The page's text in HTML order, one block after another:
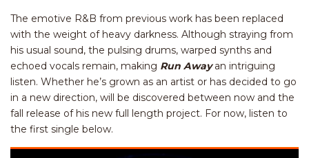
The emotive R&B from previous work has been replaced
with the weight of heavy darkness. Although straying from
his usual sound, the pulsing drums, warped synths and
echoed vocals remain, making Run Awayan intriguing
listen. Whether he’s grown as an artist or has decided to go
in a new direction, will be discovered between now and the
fall release of his new full length project. For now, listen to
the first single below.